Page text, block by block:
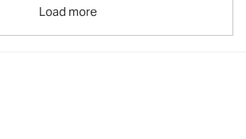
Load more